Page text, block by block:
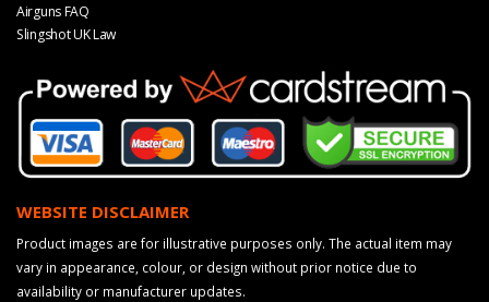
Airguns FAQ
Slingshot UK Law
WEBSITE DISCLAIMER
Product images are for illustrative purposes only. The actual item may
vary in appearance, colour, or design without prior notice due to
availability or manufacturer updates.